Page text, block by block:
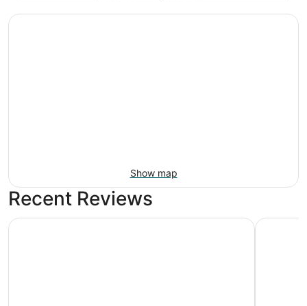
Show map
Recent Reviews
Waterfront Unit | Dock, Kayaks & SUPs Included